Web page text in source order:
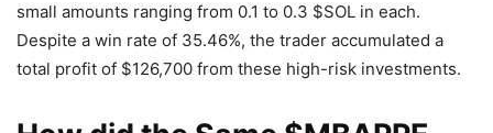
small amounts ranging from 0.1 to 0.3 $SOL in each.
Despite a win rate of 35.46%, the trader accumulated a
total profit of $126,700 from these high-risk investments.